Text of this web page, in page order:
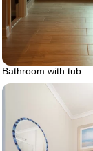
Bathroom with tub